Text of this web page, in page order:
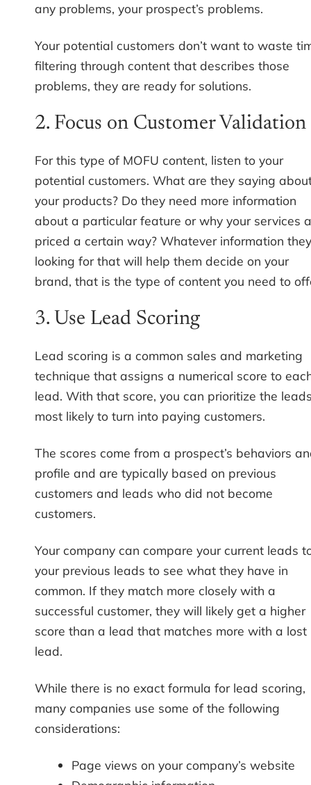
any problems, your prospect’s problems.
Your potential customers don’t want to waste
filtering through content that describes those
problems, they are ready for solutions.
2. Focus on Customer Validation
For this type of MOFU content, listen to your
potential customers. What are they saying
your products? Do they need more information
about a particular feature or why your services
priced a certain way? Whatever information
looking for that will help them decide on your
brand, that is the type of content you need to
3. Use Lead Scoring
Lead scoring is a common sales and marketing
technique that assigns a numerical score to
lead. With that score, you can prioritize the
most likely to turn into paying customers.
The scores come from a prospect’s behaviors
profile and are typically based on previous
customers and leads who did not become
customers.
Your company can compare your current leads
your previous leads to see what they have in
common. If they match more closely with a
successful customer, they will likely get a higher
score than a lead that matches more with a lost
lead.
While there is no exact formula for lead scoring,
many companies use some of the following
considerations:
Page views on your company’s website